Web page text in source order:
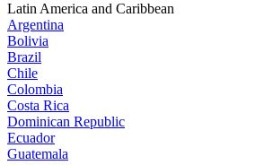
Latin America and Caribbean
Argentina
Bolivia
Brazil
Chile
Colombia
Costa Rica
Dominican Republic
Ecuador
Guatemala